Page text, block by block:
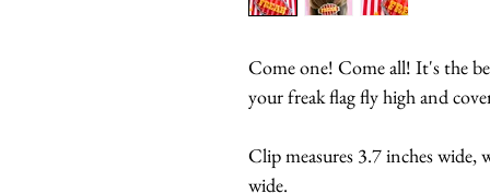
Come one! Come all! It's the
your freak flag fly high and
Clip measures 3.7 inches wide,
wide.